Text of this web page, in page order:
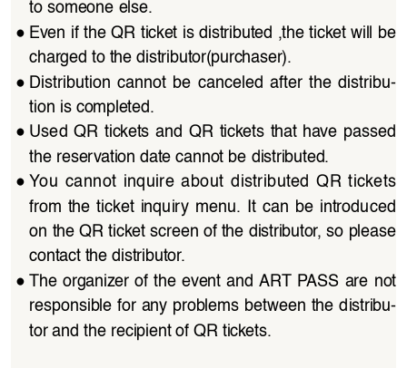
to someone else.
● Even if the QR ticket is distributed ,the ticket will be
charged to the distributor(purchaser).
● Distribution  cannot  be  canceled  after  the  distribu-
tion is completed.
● Used  QR  tickets  and  QR  tickets  that  have  passed
the reservation date cannot be distributed.
● You  cannot  inquire  about  distributed  QR  tickets
from  the  ticket  inquiry  menu.  It  can  be  introduced
on the QR ticket screen of the distributor, so please
contact the distributor.
● The organizer of the event and ART PASS are not
responsible for any problems between the distribu-
tor and the recipient of QR tickets.